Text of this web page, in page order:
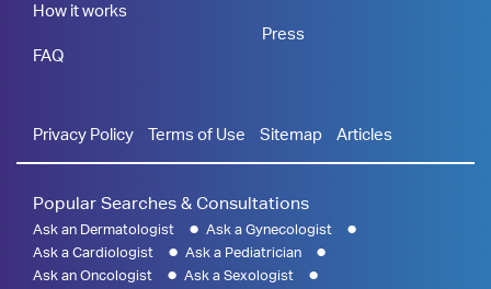
How it works
FAQ
Press
Privacy Policy Terms of Use Sitemap Articles
Popular Searches & Consultations
Ask an Dermatologist
Ask a Gynecologist
Ask a Cardiologist
Ask a Pediatrician
Ask an Oncologist
Ask a Sexologist